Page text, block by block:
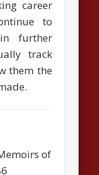
career
to
further
track
them the
of